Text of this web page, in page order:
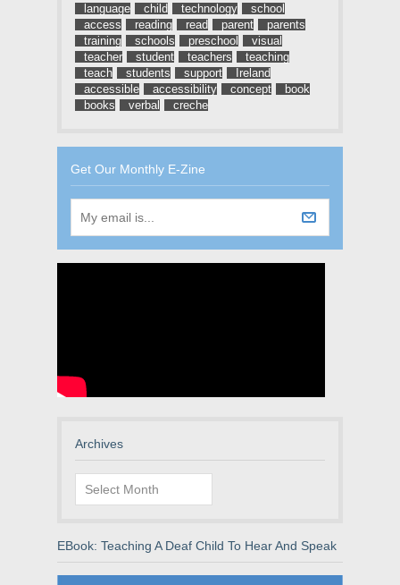
language
child technology
school
access
reading read parent
parents
training
schools preschool
visual
teacher
student teachers
teaching
teach
students support
Ireland
accessible
accessibility concept
book
books
verbal creche
Get Our Monthly E-Zine
Archives
Archives
EBook: Teaching A Deaf Child To Hear And Speak